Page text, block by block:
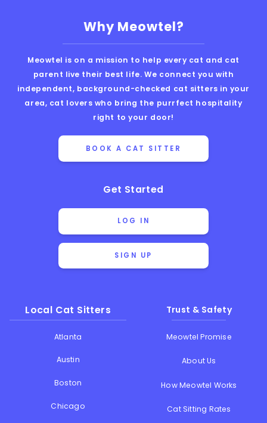
Why Meowtel?
Meowtel is on a mission to help every cat and cat
parent live their best life. We connect you with
independent, background-checked cat sitters in your
area, cat lovers who bring the purrfect hospitality
right to your door!
BOOK A CAT SITTER
Get Started
LOG IN
SIGN UP
Local Cat Sitters
Atlanta
Austin
Boston
Chicago
Trust & Safety
Meowtel Promise
About Us
How Meowtel Works
Cat Sitting Rates